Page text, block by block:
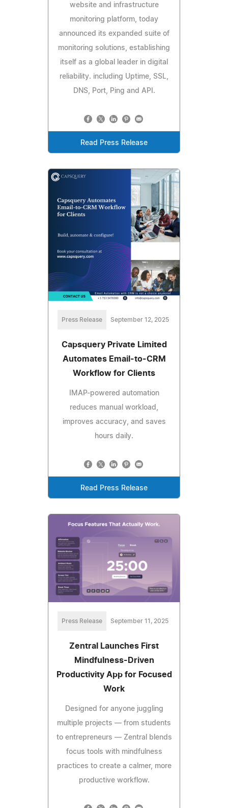
website and infrastructure
monitoring platform, today
announced its expanded suite of
monitoring solutions, establishing
itself as a global leader in digital
reliability. including Uptime, SSL,
DNS, Port, Ping and API.
Read Press Release
Press Release September 12, 2025
Capsquery Private Limited
Automates Email-to-CRM
Workflow for Clients
IMAP-powered automation
reduces manual workload,
improves accuracy, and saves
hours daily.
Read Press Release
Press Release September 11, 2025
Zentral Launches First
Mindfulness-Driven
Productivity App for Focused
Work
Designed for anyone juggling
multiple projects — from students
to entrepreneurs — Zentral blends
focus tools with mindfulness
practices to create a calmer, more
productive workflow.